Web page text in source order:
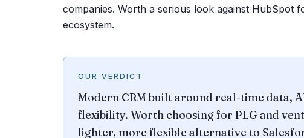
companies. Worth a serious look against HubSpot
ecosystem.
OUR VERDICT
Modern CRM built around real-time data,
flexibility. Worth choosing for PLG and
lighter, more flexible alternative to